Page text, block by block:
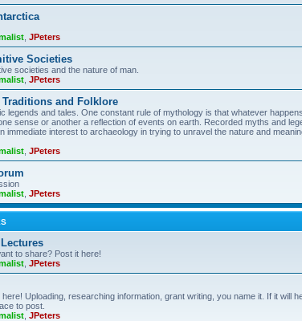
JPeters
Societies
societies and the nature of man.
JPeters
and Folklore
legends and tales. One constant rule of mythology is that whatever
sense or another a reflection of events on earth. Recorded myths and
immediate interest to archaeology in trying to unravel the nature and
JPeters
JPeters
to share? Post it here!
JPeters
Uploading, researching information, grant writing, you name it. If it will
to post.
JPeters